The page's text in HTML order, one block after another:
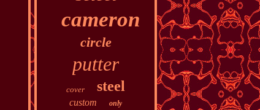
cameron
circle
putter
cover steel
custom only